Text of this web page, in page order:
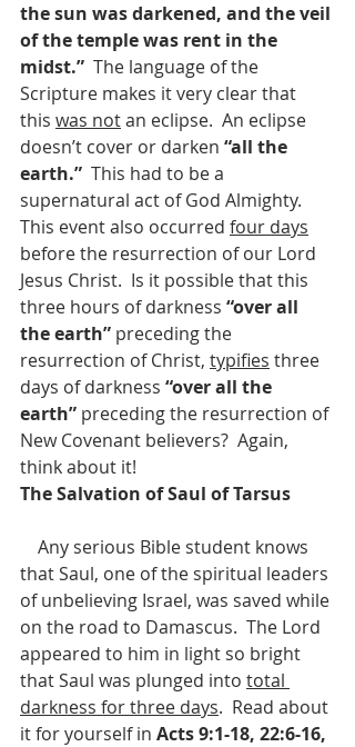
the sun was darkened, and the veil
of the temple was rent in the
midst.” The language of the
Scripture makes it very clear that
this was not an eclipse.  An eclipse
doesn’t cover or darken “all the
earth.” This had to be a
supernatural act of God Almighty.
This event also occurred four days
before the resurrection of our Lord
Jesus Christ.  Is it possible that this
three hours of darkness “over all
the earth” preceding the
resurrection of Christ, typifies three
days of darkness “over all the
earth” preceding the resurrection of
New Covenant believers?  Again,
think about it!
The Salvation of Saul of Tarsus
Any serious Bible student knows
that Saul, one of the spiritual leaders
of unbelieving Israel, was saved while
on the road to Damascus.  The Lord
appeared to him in light so bright
that Saul was plunged into total
darkness for three days.  Read about
it for yourself in Acts 9:1-18, 22:6-16,